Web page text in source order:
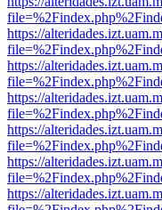
https://
https://
https://
https://
https://
https://